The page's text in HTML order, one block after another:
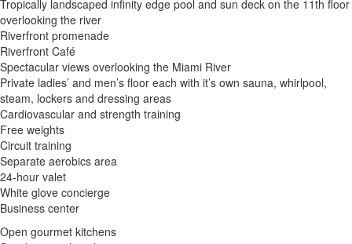
Tropically landscaped infinity edge pool and sun deck on the 11th floor
overlooking the river
Riverfront promenade
Riverfront Café
Spectacular views overlooking the Miami River
Private ladies’ and men’s floor each with it’s own sauna, whirlpool,
steam, lockers and dressing areas
Cardiovascular and strength training
Free weights
Circuit training
Separate aerobics area
24-hour valet
White glove concierge
Business center
Open gourmet kitchens